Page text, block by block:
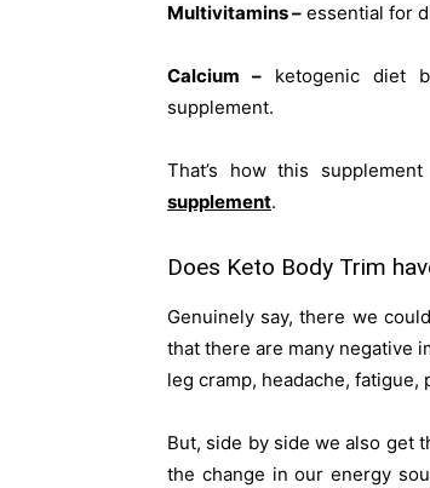
Multivitamins – essential for
Calcium –ketogenic diet
supplement.
That’s how this
supplement.
Does Keto Body Trim
Genuinely say, there we
that there are many negative
leg cramp, headache,
But, side by side we also get
the change in our energy